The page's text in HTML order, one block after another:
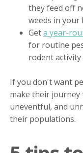
they feed off
weeds in your
Geta year-
for routine
rodent
If you don't want
make their
uneventful, and
their populations.